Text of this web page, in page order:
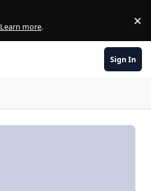
Learn more. ×
Sign In